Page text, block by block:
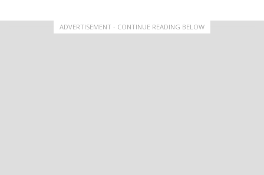
ADVERTISEMENT - CONTINUE READING BELOW